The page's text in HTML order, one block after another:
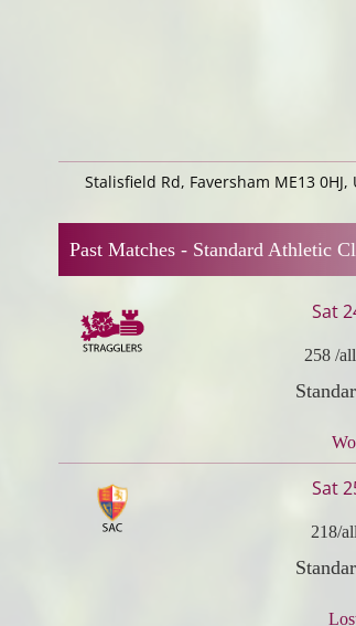
Stalisfield Rd, Faversham ME13 0HJ,
Past Matches - Standard Athletic
Sat
258 /
Sat
218/